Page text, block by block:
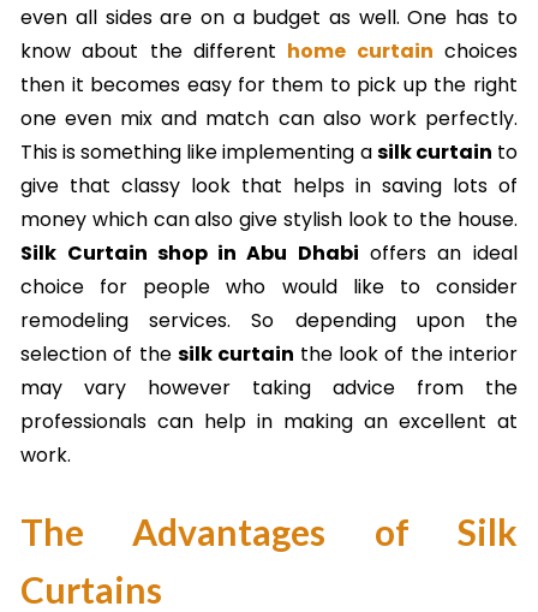
even all sides are on a budget as well. One has to
know about the different home curtain choices
then it becomes easy for them to pick up the right
one even mix and match can also work perfectly.
This is something like implementing asilk curtain to
give that classy look that helps in saving lots of
money which can also give stylish look to the house.
Silk Curtain shop in Abu Dhabi offers an ideal
choice for people who would like to consider
remodeling services. So depending upon the
selection of the silk curtain the look of the interior
may vary however taking advice from the
professionals can help in making an excellent at
work.
The Advantages of Silk
Curtains